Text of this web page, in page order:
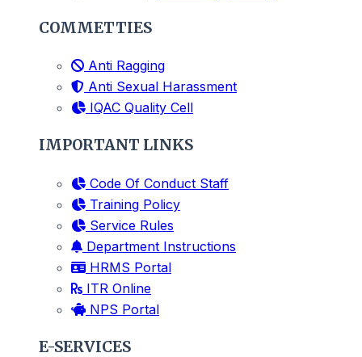
COMMETTIES
Anti Ragging
Anti Sexual Harassment
IQAC Quality Cell
IMPORTANT LINKS
Code Of Conduct Staff
Training Policy
Service Rules
Department Instructions
HRMS Portal
ITR Online
NPS Portal
E-SERVICES